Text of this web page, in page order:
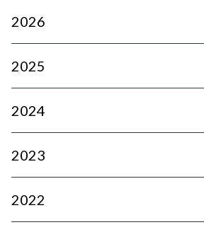
2026
2025
2024
2023
2022